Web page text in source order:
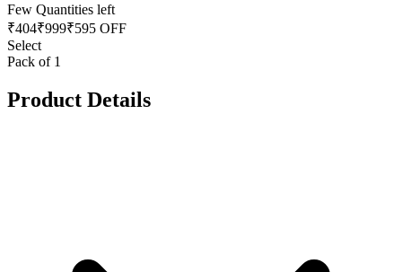
Few Quantities left
₹404₹999₹595 OFF
Select
Pack of 1
Product Details